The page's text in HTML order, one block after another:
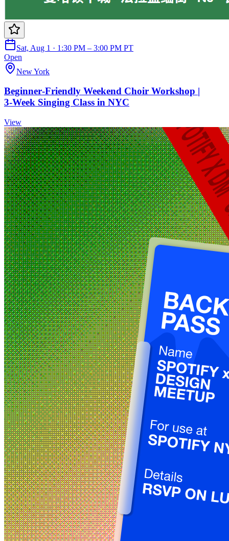
Sat, Aug 1 · 1:30 PM – 3:00 PM PT
Open
New York
Beginner‑Friendly Weekend Choir Workshop |
3‑Week Singing Class in NYC
View